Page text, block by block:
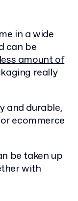
in a wide
can be
amount of
really
and durable,
ecommerce
be taken up
with